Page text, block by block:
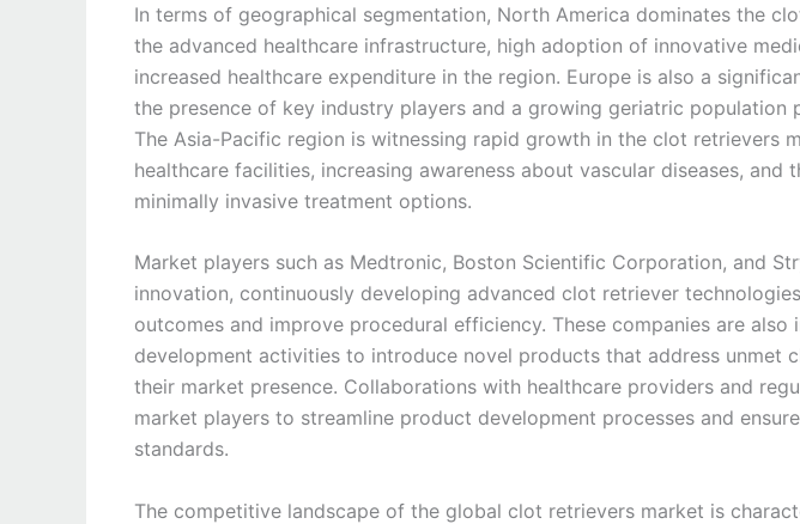
In terms of geographical segmentation, North America dominates the
the advanced healthcare infrastructure, high adoption of innovative
increased healthcare expenditure in the region. Europe is also a
the presence of key industry players and a growing geriatric population
The Asia-Pacific region is witnessing rapid growth in the clot retrievers
healthcare facilities, increasing awareness about vascular diseases, and
minimally invasive treatment options.
Market players such as Medtronic, Boston Scientific Corporation, and
innovation, continuously developing advanced clot retriever
outcomes and improve procedural efficiency. These companies are also
development activities to introduce novel products that address unmet
their market presence. Collaborations with healthcare providers and
market players to streamline product development processes and
standards.
The competitive landscape of the global clot retrievers market is